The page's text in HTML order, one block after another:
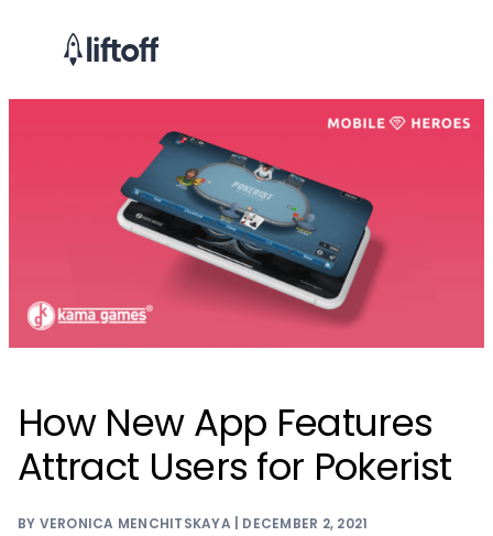
How New App Features
Attract Users for Pokerist
BY VERONICA MENCHITSKAYA | DECEMBER 2, 2021